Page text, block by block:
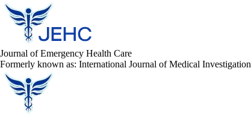
Journal of Emergency Health Care
Formerly known as: International Journal of Medical Investigation